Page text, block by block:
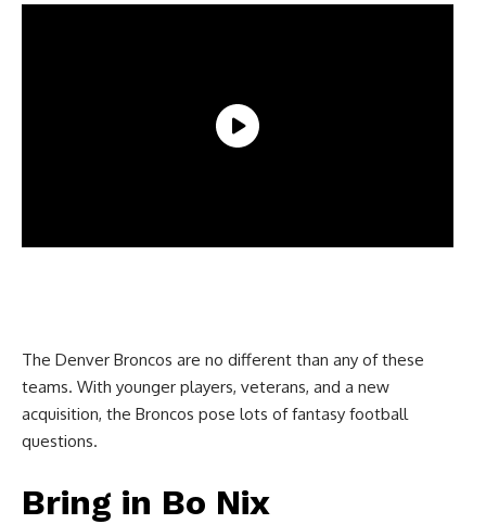
The Denver Broncos are no different than any of these
teams. With younger players, veterans, and a new
acquisition, the Broncos pose lots of fantasy football
questions.
Bring in Bo Nix